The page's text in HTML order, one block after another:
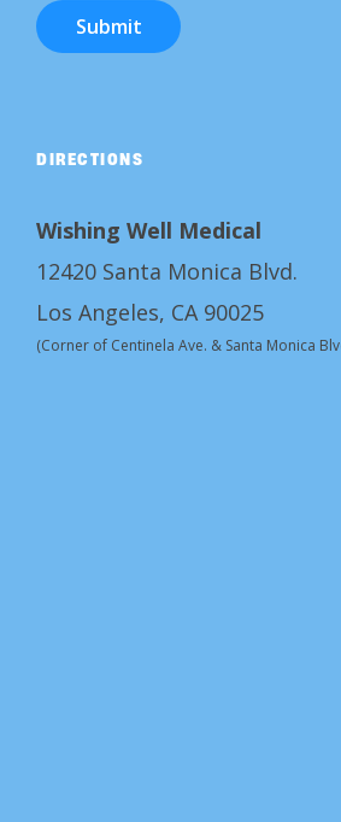
Submit
DIRECTIONS
Wishing Well Medical
12420 Santa Monica Blvd.
Los Angeles, CA 90025
(Corner of Centinela Ave. & Santa Monica